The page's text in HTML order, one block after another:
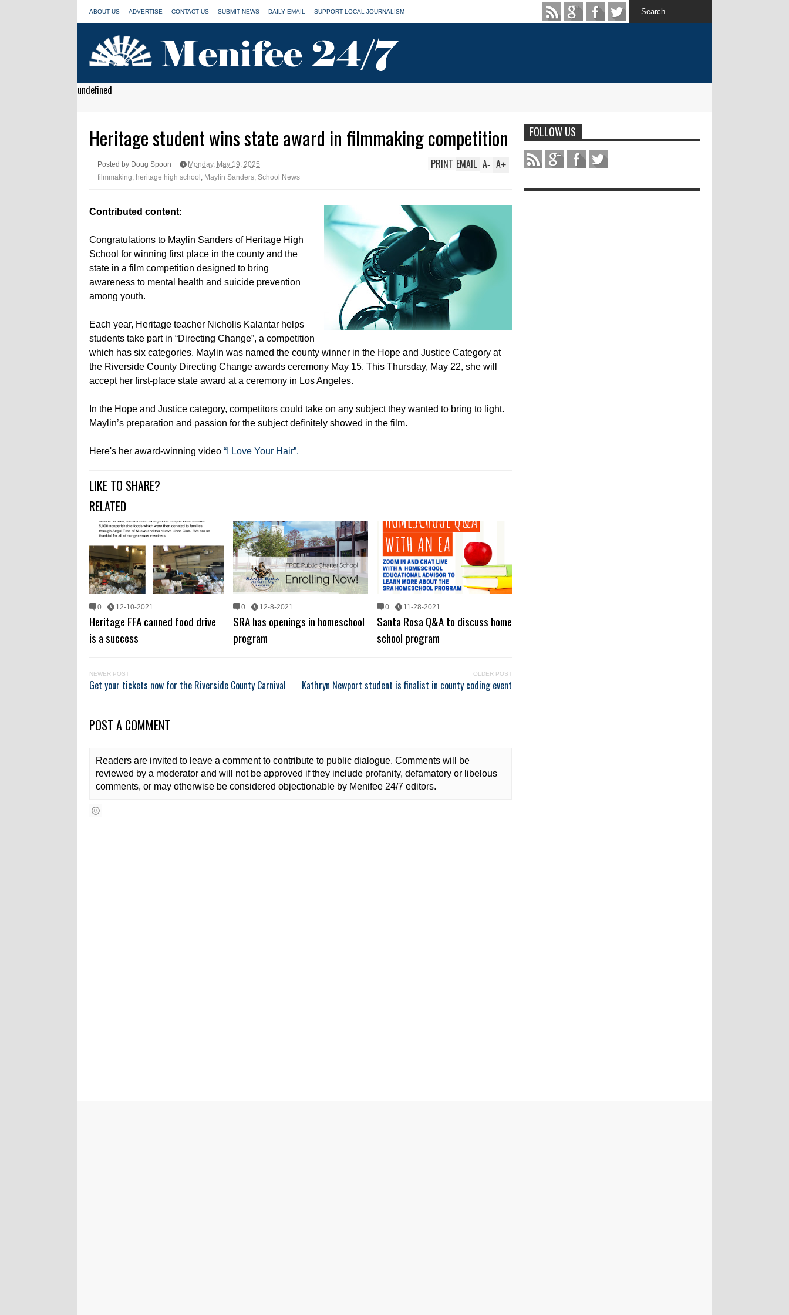
ABOUT US ADVERTISE CONTACT US SUBMIT NEWS DAILY EMAIL SUPPORT LOCAL JOURNALISM
undefined
Heritage student wins state award in filmmaking competition
Posted by Doug Spoon
Monday, May 19, 2025
filmmaking heritage high school Maylin Sanders School News
A+
A-
EMAIL
PRINT
Contributed content:
Congratulations to Maylin Sanders of Heritage High
School for winning first place in the county and the
state in a film competition designed to bring
awareness to mental health and suicide prevention
among youth.
Each year, Heritage teacher Nicholis Kalantar helps
students take part in “Directing Change”, a competition
which has six categories. Maylin was named the county winner in the Hope and Justice Category at
the Riverside County Directing Change awards ceremony May 15. This Thursday, May 22, she will
accept her first-place state award at a ceremony in Los Angeles.
In the Hope and Justice category, competitors could take on any subject they wanted to bring to light.
Maylin’s preparation and passion for the subject definitely showed in the film.
Here's her award-winning video “I Love Your Hair”.
LIKE TO SHARE?
RELATED
0 12-10-2021
Heritage FFA canned food drive
is a success
0 12-8-2021
SRA has openings in homeschool
program
0 11-28-2021
Santa Rosa Q&A to discuss home
school program
NEWER POST
Get your tickets now for the Riverside County Carnival
OLDER POST
Kathryn Newport student is finalist in county coding event
POST A COMMENT
Readers are invited to leave a comment to contribute to public dialogue. Comments will be
reviewed by a moderator and will not be approved if they include profanity, defamatory or libelous
comments, or may otherwise be considered objectionable by Menifee 24/7 editors.
FOLLOW US